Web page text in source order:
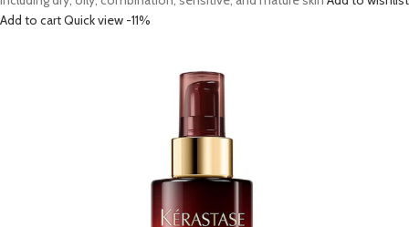
Add to cartQuick view -11%